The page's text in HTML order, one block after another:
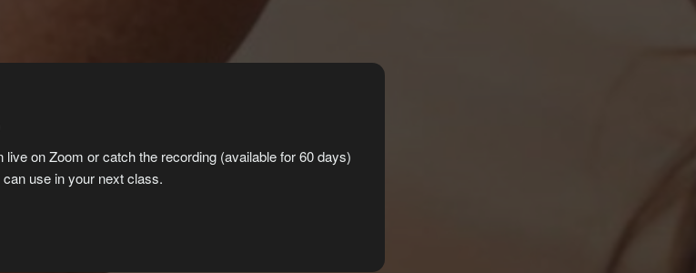
on Zoom or catch the recording (available for 60 days)
use in your next class.